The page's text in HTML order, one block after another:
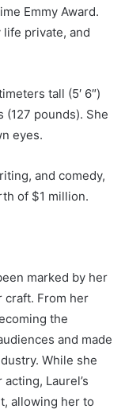
Emmy Award.
private, and
tall (5′ 6″)
pounds). She
eyes.
and comedy,
of $1 million.
marked by her
craft. From her
the
and made
While she
Laurel’s
allowing her to